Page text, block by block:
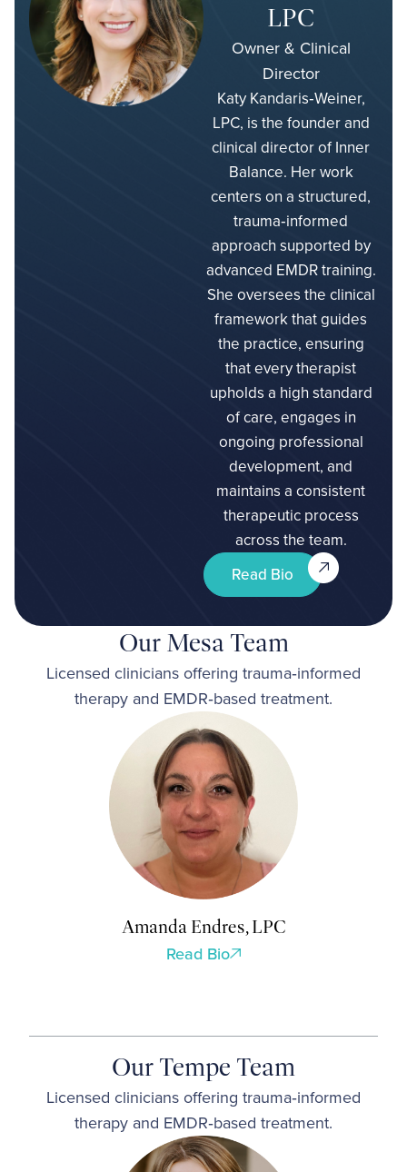
LPC
Owner & Clinical
Director
Katy Kandaris‑Weiner,
LPC, is the founder and
clinical director of Inner
Balance. Her work
centers on a structured,
trauma‑informed
approach supported by
advanced EMDR training.
She oversees the clinical
framework that guides
the practice, ensuring
that every therapist
upholds a high standard
of care, engages in
ongoing professional
development, and
maintains a consistent
therapeutic process
across the team.
Read Bio
Our Mesa Team
Licensed clinicians offering trauma‑informed
therapy and EMDR‑based treatment.
Amanda Endres, LPC
Read Bio
Our Tempe Team
Licensed clinicians offering trauma‑informed
therapy and EMDR‑based treatment.